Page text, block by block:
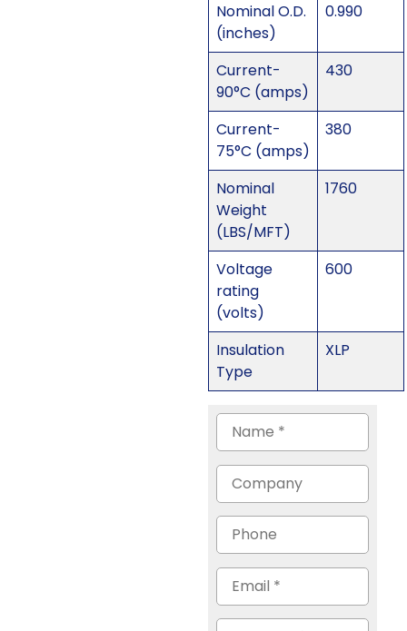
Nominal O.D.
(inches)
0.990
Current-
90°C (amps)
430
Current-
75°C (amps)
380
Nominal
Weight
(LBS/MFT)
1760
Voltage
rating
(volts)
600
Insulation
Type
XLP